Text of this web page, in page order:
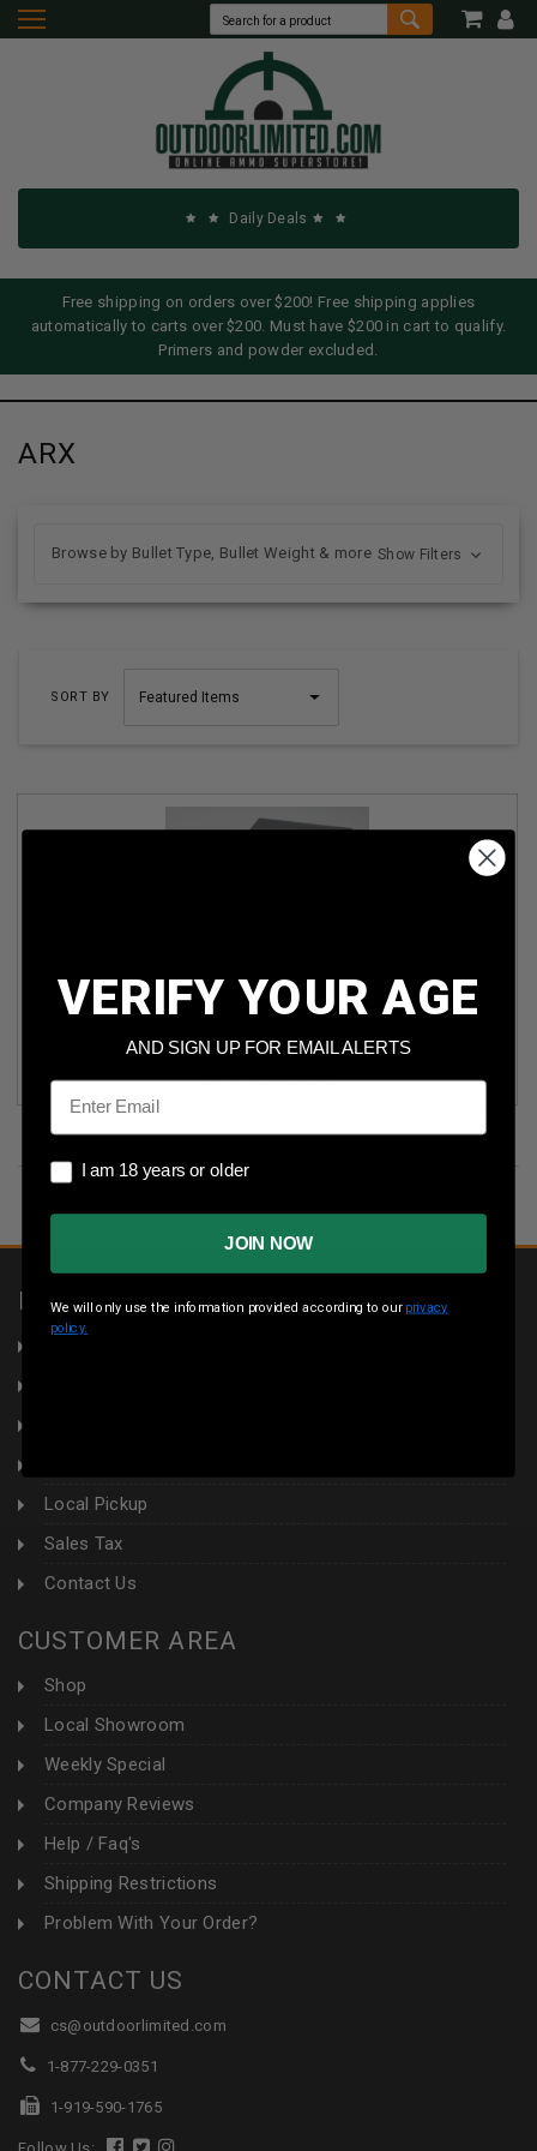
Daily Deals
Free shipping on orders over $200! Free shipping applies
automatically to carts over $200. Must have $200 in cart to qualify.
Primers and powder excluded.
ARX
SORT BY
ARX 9MM AMMUNITION ARX9 65GR COPPER POLYMER
DEFENSIVE 50 ROUNDS
(3)
Browse by Bullet Type, Bullet Weight & more Show Filters
INFORMATION
Local Pickup
Sales Tax
Contact Us
CUSTOMER AREA
Shop
Local Showroom
Weekly Special
Company Reviews
Help / Faq's
Shipping Restrictions
Problem With Your Order?
CONTACT US
cs@outdoorlimited.com
1-877-229-0351
1-919-590-1765
VERIFY YOUR AGE
AND SIGN UP FOR EMAIL ALERTS
Email
I am 18 years or older
I am 18 years or older
JOIN NOW
We will only use the information provided according to our privacy
policy.